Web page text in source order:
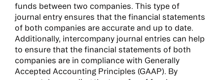
funds between two companies. This type of
journal entry ensures that the financial statements
of both companies are accurate and up to date.
Additionally, intercompany journal entries can help
to ensure that the financial statements of both
companies are in compliance with Generally
Accepted Accounting Principles (GAAP). By